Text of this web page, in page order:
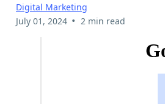
Digital Marketing
July 01, 2024 • 2 min read